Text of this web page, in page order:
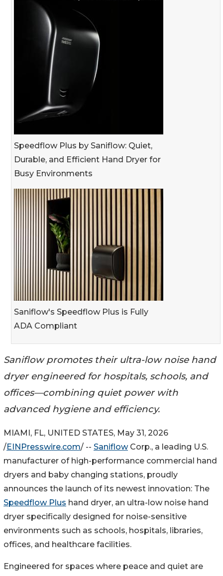
Speedflow Plus by Saniflow: Quiet,
Durable, and Efficient Hand Dryer for
Busy Environments
Saniflow's Speedflow Plus is Fully
ADA Compliant
Saniflow promotes their ultra-low noise hand
dryer engineered for hospitals, schools, and
offices—combining quiet power with
advanced hygiene and efficiency.
MIAMI, FL, UNITED STATES, May 31, 2026
/EINPresswire.com/ -- SaniflowCorp., a leading U.S.
manufacturer of high-performance commercial hand
dryers and baby changing stations, proudly
announces the launch of its newest innovation: The
Speedflow Plus hand dryer, an ultra-low noise hand
dryer specifically designed for noise-sensitive
environments such as schools, hospitals, libraries,
offices, and healthcare facilities.
Engineered for spaces where peace and quiet are